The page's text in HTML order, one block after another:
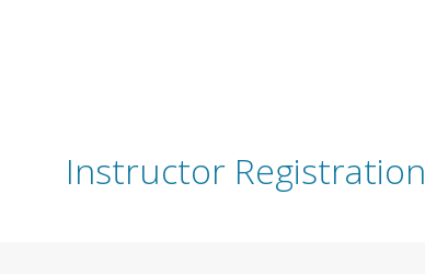
Instructor Registration